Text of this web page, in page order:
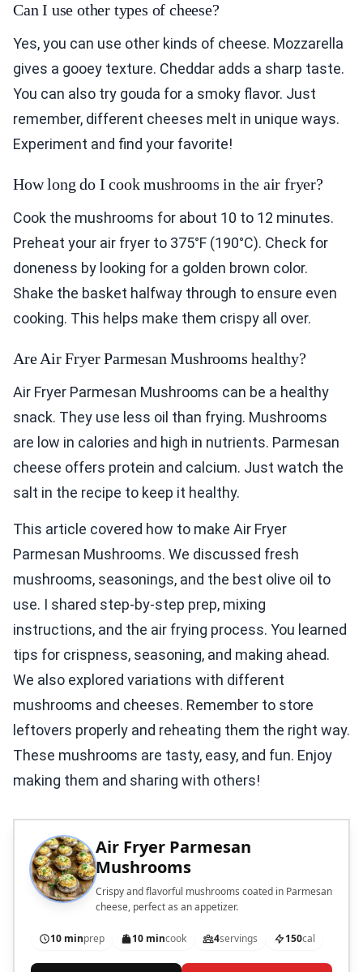
Can I use other types of cheese?
Yes, you can use other kinds of cheese. Mozzarella
gives a gooey texture. Cheddar adds a sharp taste.
You can also try gouda for a smoky flavor. Just
remember, different cheeses melt in unique ways.
Experiment and find your favorite!
How long do I cook mushrooms in the air fryer?
Cook the mushrooms for about 10 to 12 minutes.
Preheat your air fryer to 375°F (190°C). Check for
doneness by looking for a golden brown color.
Shake the basket halfway through to ensure even
cooking. This helps make them crispy all over.
Are Air Fryer Parmesan Mushrooms healthy?
Air Fryer Parmesan Mushrooms can be a healthy
snack. They use less oil than frying. Mushrooms
are low in calories and high in nutrients. Parmesan
cheese offers protein and calcium. Just watch the
salt in the recipe to keep it healthy.
This article covered how to make Air Fryer
Parmesan Mushrooms. We discussed fresh
mushrooms, seasonings, and the best olive oil to
use. I shared step-by-step prep, mixing
instructions, and the air frying process. You learned
tips for crispness, seasoning, and making ahead.
We also explored variations with different
mushrooms and cheeses. Remember to store
leftovers properly and reheating them the right way.
These mushrooms are tasty, easy, and fun. Enjoy
making them and sharing with others!
Air Fryer Parmesan
Mushrooms
Crispy and flavorful mushrooms coated in Parmesan
cheese, perfect as an appetizer.
10 minprep 10 mincook 4servings 150cal